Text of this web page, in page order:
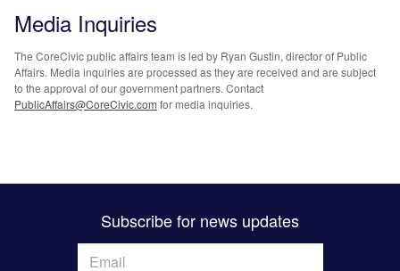
Media Inquiries
The CoreCivic public affairs team is led by Ryan Gustin, director of Public
Affairs. Media inquiries are processed as they are received and are subject
to the approval of our government partners. Contact
PublicAffairs@CoreCivic.com for media inquiries.
Subscribe for news updates